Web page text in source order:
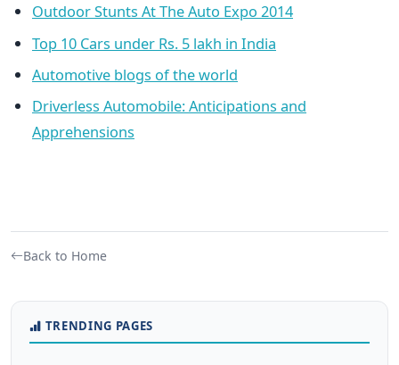
Outdoor Stunts At The Auto Expo 2014
Top 10 Cars under Rs. 5 lakh in India
Automotive blogs of the world
Driverless Automobile: Anticipations and
Apprehensions
Back to Home
TRENDING PAGES